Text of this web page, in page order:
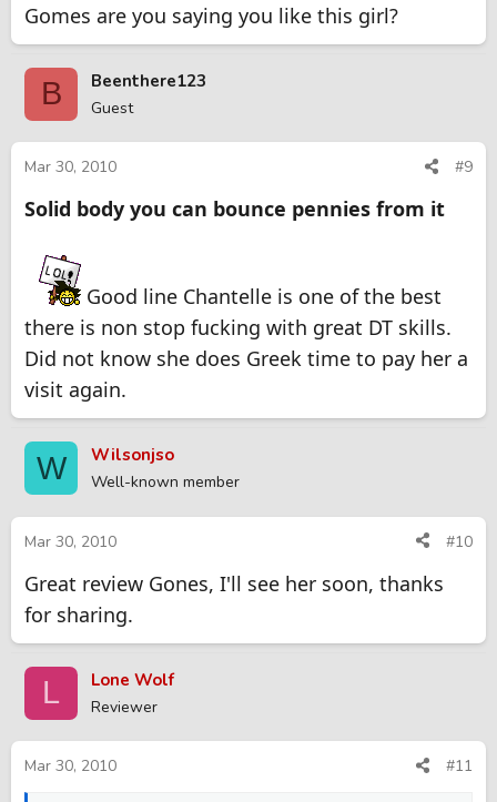
Gomes are you saying you like this girl?
B Beenthere123
Guest
Mar 30, 2010 #9
Solid body you can bounce pennies from it
Good line Chantelle is one of the best
there is non stop fucking with great DT skills.
Did not know she does Greek time to pay her a
visit again.
W Wilsonjso
Well-known member
Mar 30, 2010 #10
Great review Gones, I'll see her soon, thanks
for sharing.
L Lone Wolf
Reviewer
Mar 30, 2010 #11